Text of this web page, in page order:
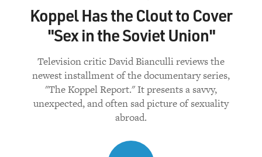
Koppel Has the Clout to Cover
"Sex in the Soviet Union"
Television critic David Bianculli reviews the
newest installment of the documentary series,
"The Koppel Report." It presents a savvy,
unexpected, and often sad picture of sexuality
abroad.